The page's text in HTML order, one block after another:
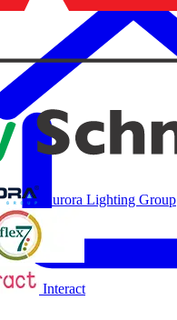
Aurora Lighting Group
Interact